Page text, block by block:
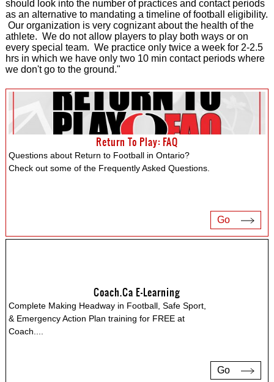
should look into the number of practices and contact periods
as an alternative to mandating a timeline of football eligibility.
Our organization is very cognizant about the health of the
athlete. We do not allow players to play both ways or on
every special team. We practice only twice a week for 2-2.5
hrs in which we have only two 10 min contact periods where
we don't go to the ground."
Return To Play: FAQ
Questions about Return to Football in Ontario?
Check out some of the Frequently Asked Questions.
Go
Coach.ca E-Learning
Complete Making Headway in Football, Safe Sport,
& Emergency Action Plan training for FREE at
Coach.
Go